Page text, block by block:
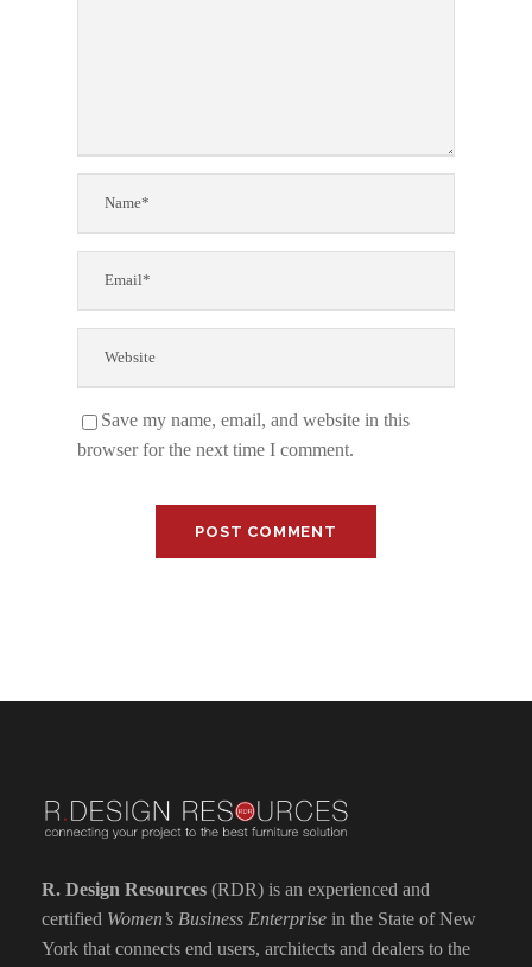
Save my name, email, and website in this
browser for the next time I comment.
R. Design Resources (RDR) is an experienced and
certified Women’s Business Enterprise in the State of New
York that connects end users, architects and dealers to the